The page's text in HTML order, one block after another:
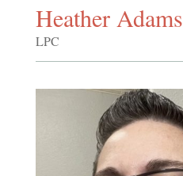
Heather Adams
LPC